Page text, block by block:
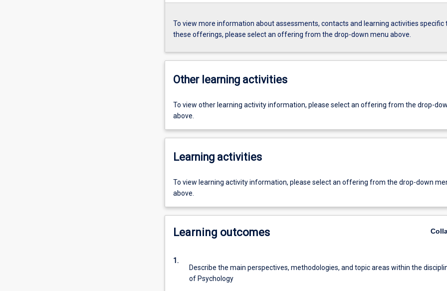
To view more information about assessments, contacts and learning activities specific
these offerings, please select an offering from the drop-down menu above.
Other learning activities
To view other learning activity information, please select an offering from the drop-
above.
Learning activities
To view learning activity information, please select an offering from the drop-down
above.
Learning outcomes
1.
Describe the main perspectives, methodologies, and topic areas within the
of Psychology